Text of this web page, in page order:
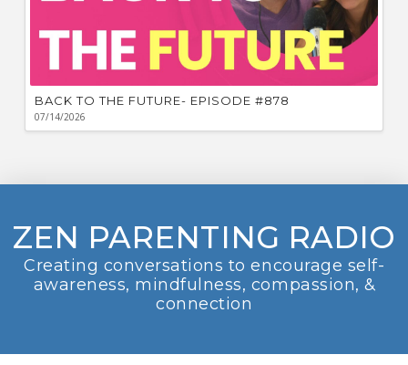
BACK TO THE FUTURE- EPISODE #878
07/14/2026
ZEN PARENTING RADIO
Creating conversations to encourage self-
awareness, mindfulness, compassion, &
connection